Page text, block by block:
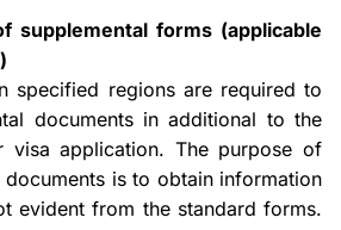
supplemental forms (applicable
specified regions are required to
documents in additional to the
visa application. The purpose of
documents is to obtain information
evident from the standard forms.